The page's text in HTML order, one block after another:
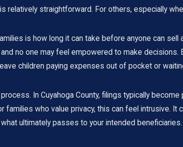
relatively straightforward. For others, especially
is how long it can take before anyone can
no one may feel empowered to make
children paying expenses out of pocket or
In Cuyahoga County, filings typically
families who value privacy, this can feel intrusive.
ultimately passes to your intended beneficiaries.